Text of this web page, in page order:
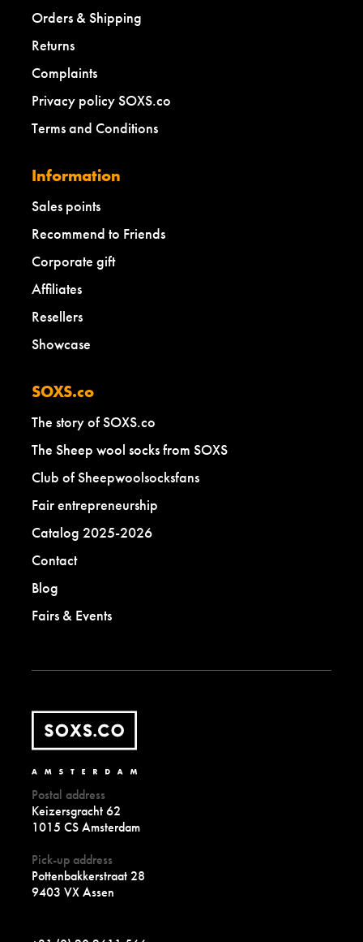
Orders & Shipping
Returns
Complaints
Privacy policy SOXS.co
Terms and Conditions
Information
Sales points
Recommend to Friends
Corporate gift
Affiliates
Resellers
Showcase
SOXS.co
The story of SOXS.co
The Sheep wool socks from SOXS
Club of Sheepwoolsocksfans
Fair entrepreneurship
Catalog 2025-2026
Contact
Blog
Fairs & Events
Postal address
Keizersgracht 62
1015 CS Amsterdam
Pick-up address
Pottenbakkerstraat 28
9403 VX Assen